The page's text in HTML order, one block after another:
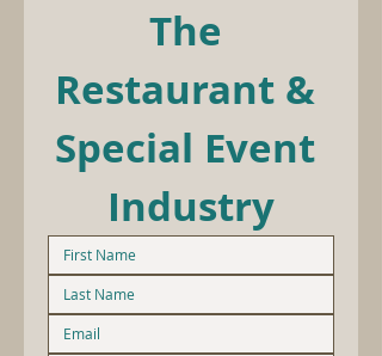
The
Restaurant &
Special Event
Industry